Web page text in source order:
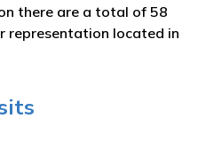
there are a total of 58
representation located in